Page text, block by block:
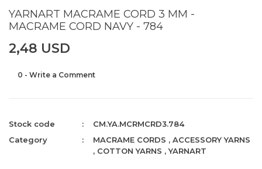
YARNART MACRAME CORD 3 MM -
MACRAME CORD NAVY - 784
2,48 USD
0 - Write a Comment
Stock code
CM.YA.MCRMCRD3.784
Category
MACRAME CORDS ,ACCESSORY YARNS
, COTTON YARNS ,YARNART